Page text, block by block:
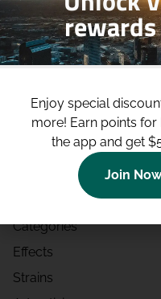
Categories
Effects
Strains
Enjoy special
more! Earn points for
the app and get
Join